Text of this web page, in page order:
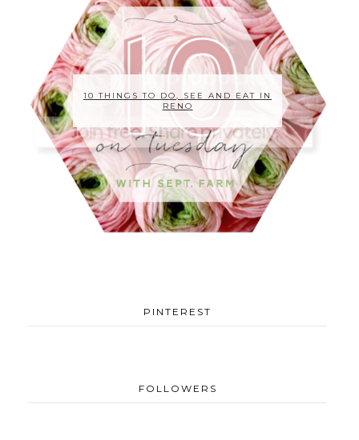
10 THINGS TO DO, SEE AND EAT IN
RENO
PINTEREST
FOLLOWERS